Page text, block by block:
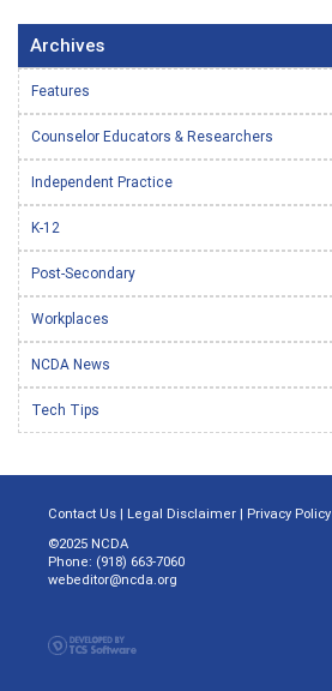
Archives
Features
Counselor Educators & Researchers
Independent Practice
K-12
Post-Secondary
Workplaces
NCDA News
Tech Tips
Contact Us | Legal Disclaimer | Privacy Policy
©2025 NCDA
Phone: (918) 663-7060
webeditor@ncda.org